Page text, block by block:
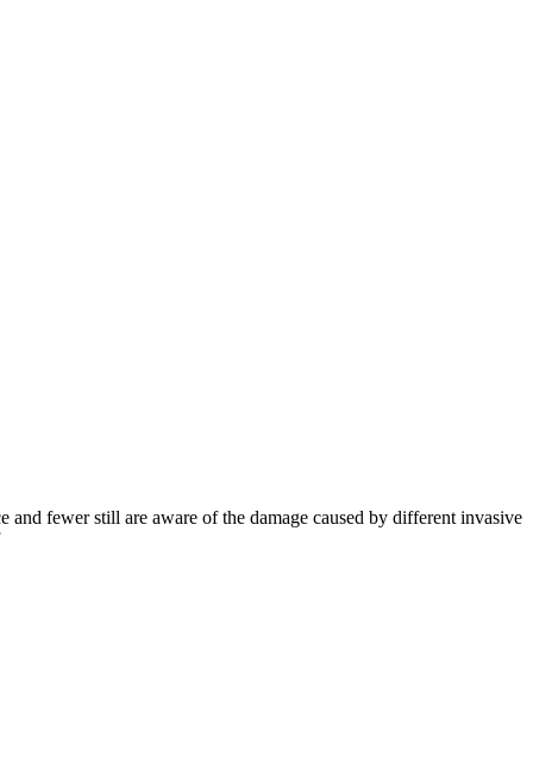
fewer still are aware of the damage caused by different invasive